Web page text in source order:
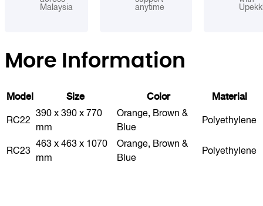
Malaysia
anytime
More Information
Model Size Color Material
RC22
390 x 390 x 770
mm
Orange, Brown &
Blue
Polyethylene
RC23
463 x 463 x 1070
mm
Orange, Brown &
Blue
Polyethylene